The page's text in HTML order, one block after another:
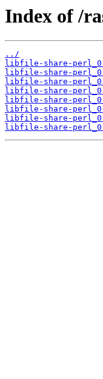
Index of /
../
libfile-share-
libfile-share-
libfile-share-
libfile-share-
libfile-share-
libfile-share-
libfile-share-
libfile-share-